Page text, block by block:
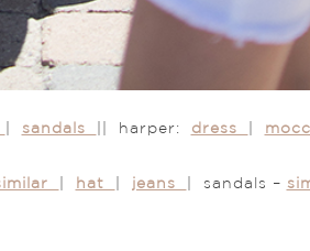
sandals || harper: dress
hat jeans | sandals –